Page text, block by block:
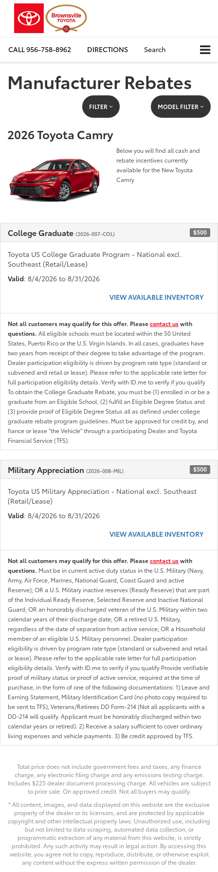
CALL956-758-8962 DIRECTIONS Search
Manufacturer Rebates
FILTER MODEL FILTER
2026 Toyota Camry
Below you will find all cash and
rebate incentives currently
available for the New Toyota
Camry
College Graduate (2026-007-COL) $500
Toyota US College Graduate Program - National excl.
Southeast (Retail/Lease)
Valid: 8/4/2026 to 8/31/2026
VIEW AVAILABLE INVENTORY
Not all customers may qualify for this offer. Pleasecontact uswith
questions. All eligible schools must be located within the 50 United
States, Puerto Rico or the U.S. Virgin Islands. In all cases, graduates have
two years from receipt of their degree to take advantage of the program.
Dealer participation eligibility is driven by program rate type (standard or
subvened and retail or lease). Please refer to the applicable rate letter for
full participation eligibility details. Verify with ID.me to verify if you qualify
To obtain the College Graduate Rebate, you must be (1) enrolled in or be a
graduate from an Eligible School, (2) fulfill an Eligible Degree Status and
(3) provide proof of Eligible Degree Status all as defined under college
graduate rebate program guidelines. Must be approved for credit by, and
fiance or lease "the Vehicle" through a participating Dealer and Toyota
Financial Service (TFS).
Military Appreciation (2026-008-MIL) $500
Toyota US Military Appreciation - National excl. Southeast
(Retail/Lease)
Valid: 8/4/2026 to 8/31/2026
VIEW AVAILABLE INVENTORY
Not all customers may qualify for this offer. Pleasecontact uswith
questions. Must be in current active duty status in the U.S. Military (Navy,
Army, Air Force, Marines, National Guard, Coast Guard and active
Reserve); OR a U.S. Military inactive reserves (Ready Reserve) that are part
of the Individual Ready Reserve, Selected Reserve and Inactive National
Guard; OR an honorably discharged veteran of the U.S. Military within two
calendar years of their discharge date; OR a retired U.S. Military,
regardless of the date of separation from active service; OR a Household
member of an eligible U.S. Military personnel. Dealer participation
eligibility is driven by program rate type (standard or subvened and retail
or lease). Please refer to the applicable rate letter for full participation
eligibility details. Verify with ID.me to verify if you qualify Provide verifiable
proof of military status or proof of active service, required at the time of
purchase, in the form of one of the following documentations: 1) Leave and
Earning Statement, Military Identification Card (no photo copy required to
be sent to TFS), Veterans/Retirees DD Form-214 (Not all applicants with a
DD-214 will qualify. Applicant must be honorably discharged within two
calendar years or retired). 2) Receive a salary sufficient to cover ordinary
living expenses and vehicle payments. 3) Be credit approved by TFS.
Total price does not include government fees and taxes, any finance
charge, any electronic filing charge and any emissions testing charge.
Includes $225 dealer document processing charge. All vehicles are subject
to prior sale. On approved credit. Not all buyers may qualify.
* All content, images, and data displayed on this website are the exclusive
property of the dealer or its licensors, and are protected by applicable
copyright and other intellectual property laws. Unauthorized use, including
but not limited to data scraping, automated data collection, or
programmatic extraction of any material from this website, is strictly
prohibited. Any such activity may result in legal action. By accessing this
website, you agree not to copy, reproduce, distribute, or otherwise exploit
any content without the express written permission of the dealer.